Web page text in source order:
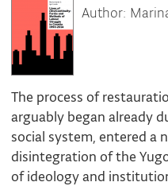
Author:
The process of
arguably began already
social system, entered a
disintegration of the
of ideology and